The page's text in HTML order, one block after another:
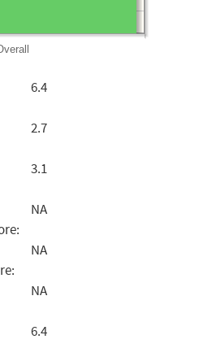
6.4
2.7
3.1
NA
NA
NA
6.4